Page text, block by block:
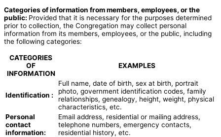
Categories of information from members, employees, or the
public: Provided that it is necessary for the purposes determined
prior to collection, the Congregation may collect personal
information from its members, employees, or the public, including
the following categories:
CATEGORIES
OF
INFORMATION
EXAMPLES
Identification :
Full name, date of birth, sex at birth, portrait
photo, government identification codes, family
relationships, genealogy, height, weight, physical
characteristics, etc.
Personal
contact
information:
Email address, residential or mailing address,
telephone numbers, emergency contacts,
residential history, etc.